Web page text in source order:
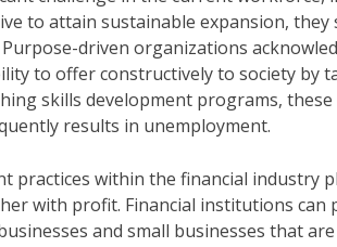
to attain sustainable expansion,
driven organizations
to offer constructively to society by
skills development programs,
results in unemployment.
within the financial industry
with profit. Financial institutions can
and small businesses that